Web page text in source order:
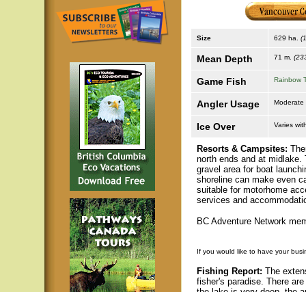
Size 629 ha.
Mean Depth 71 m.
Game Fish Rainbow
Angler Usage Moderate
Ice Over Varies
Resorts & Campsites:
north ends and at midlake.
gravel area for boat
shoreline can make even
suitable for motorhome
services and
BC Adventure Network
If you would like to have your
Fishing Report: The
fisher's paradise. There